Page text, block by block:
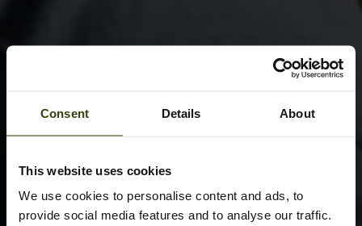
Consent Details About
This website uses cookies
We use cookies to personalise content and ads, to
provide social media features and to analyse our traffic.